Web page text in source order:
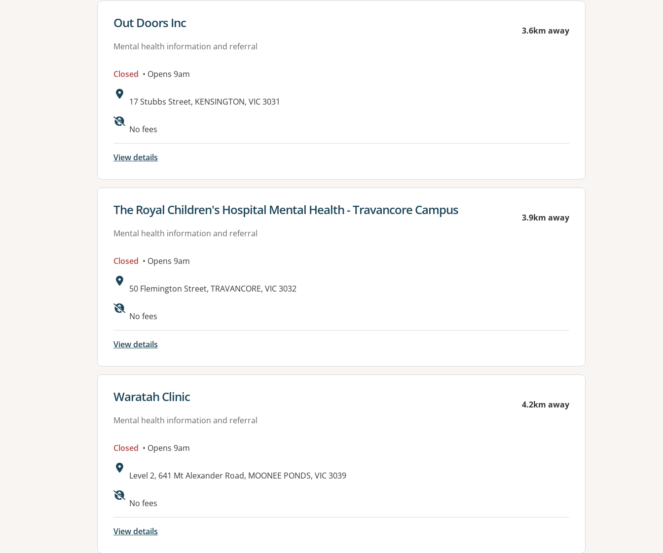
View details for
Out Doors Inc
Mental health information and referral
3.6km away
Closed • Opens 9am
Address:
17 Stubbs Street, KENSINGTON, VIC 3031
No fees
View details
View details for
The Royal Children's Hospital Mental Health - Travancore Campus
Mental health information and referral
3.9km away
Closed • Opens 9am
Address:
50 Flemington Street, TRAVANCORE, VIC 3032
No fees
View details
View details for
Waratah Clinic
Mental health information and referral
4.2km away
Closed • Opens 9am
Address:
Level 2, 641 Mt Alexander Road, MOONEE PONDS, VIC 3039
Available facilities:
No fees
View details